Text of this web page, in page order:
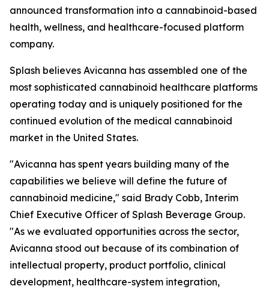
announced transformation into a cannabinoid-based
health, wellness, and healthcare-focused platform
company.
Splash believes Avicanna has assembled one of the
most sophisticated cannabinoid healthcare platforms
operating today and is uniquely positioned for the
continued evolution of the medical cannabinoid
market in the United States.
"Avicanna has spent years building many of the
capabilities we believe will define the future of
cannabinoid medicine," said Brady Cobb, Interim
Chief Executive Officer of Splash Beverage Group.
"As we evaluated opportunities across the sector,
Avicanna stood out because of its combination of
intellectual property, product portfolio, clinical
development, healthcare-system integration,